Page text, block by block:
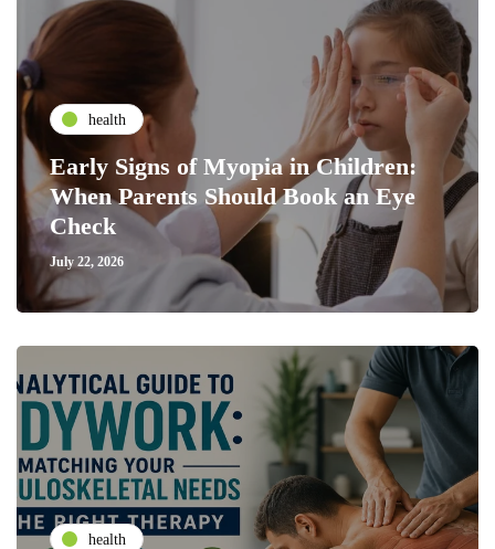
health
Early Signs of Myopia in Children:
When Parents Should Book an Eye
Check
July 22, 2026
health